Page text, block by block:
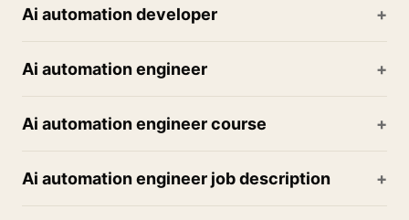
Ai automation developer
Ai automation engineer
Ai automation engineer course
Ai automation engineer job description